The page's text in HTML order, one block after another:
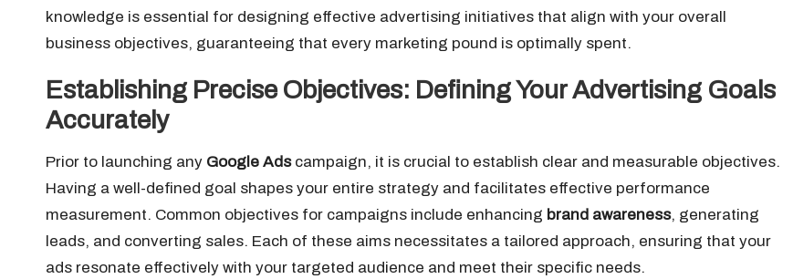
knowledge is essential for designing effective advertising initiatives that align with your overall
business objectives, guaranteeing that every marketing pound is optimally spent.
Establishing Precise Objectives: Defining Your Advertising Goals
Accurately
Prior to launching any Google Adscampaign, it is crucial to establish clear and measurable objectives.
Having a well-defined goal shapes your entire strategy and facilitates effective performance
measurement. Common objectives for campaigns include enhancing brand awareness, generating
leads, and converting sales. Each of these aims necessitates a tailored approach, ensuring that your
ads resonate effectively with your targeted audience and meet their specific needs.